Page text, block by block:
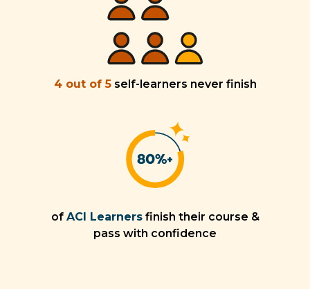
4 out of 5 self-learners never finish
of ACI Learners finish their course &
pass with confidence